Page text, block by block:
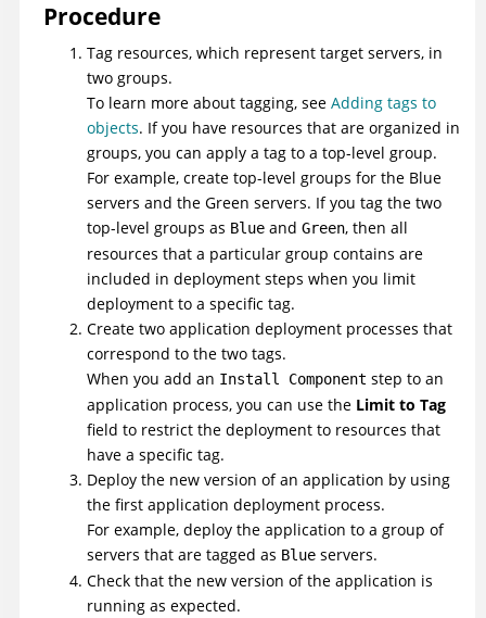
Procedure
Tag resources, which represent target servers, in
two groups.
To learn more about tagging, see Adding tags to
objects. If you have resources that are organized in
groups, you can apply a tag to a top-level group.
For example, create top-level groups for the Blue
servers and the Green servers. If you tag the two
top-level groups as Blue and Green, then all
resources that a particular group contains are
included in deployment steps when you limit
deployment to a specific tag.
Create two application deployment processes that
correspond to the two tags.
When you add an Install Component step to an
application process, you can use the Limit to Tag
field to restrict the deployment to resources that
have a specific tag.
Deploy the new version of an application by using
the first application deployment process.
For example, deploy the application to a group of
servers that are tagged as Blue servers.
Check that the new version of the application is
running as expected.